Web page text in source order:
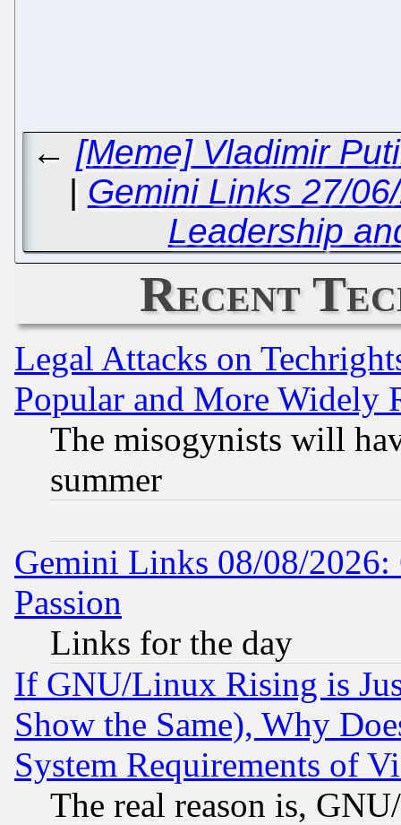
← [Meme] Vladimir
| Gemini Links 27/
Leadership
Recent
Legal Attacks on
Popular and More Widely
The misogynists will
summer
Gemini Links 08/08/2026:
Passion
Links for the day
If GNU/Linux Rising is
Show the Same), Why
System Requirements of
The real reason is,